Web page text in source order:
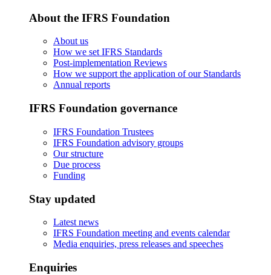
About the IFRS Foundation
About us
How we set IFRS Standards
Post-implementation Reviews
How we support the application of our Standards
Annual reports
IFRS Foundation governance
IFRS Foundation Trustees
IFRS Foundation advisory groups
Our structure
Due process
Funding
Stay updated
Latest news
IFRS Foundation meeting and events calendar
Media enquiries, press releases and speeches
Enquiries